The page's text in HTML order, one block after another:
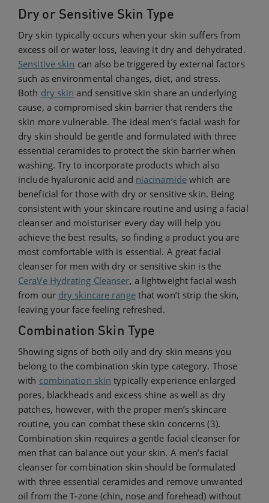
Dry or Sensitive Skin Type
Dry skin typically occurs when your skin suffers from
excess oil or water loss, leaving it dry and dehydrated.
Sensitive skin can also be triggered by external factors
such as environmental changes, diet, and stress.
Both dry skin and sensitive skin share an underlying
cause, a compromised skin barrier that renders the
skin more vulnerable. The ideal men’s facial wash for
dry skin should be gentle and formulated with three
essential ceramides to protect the skin barrier when
washing. Try to incorporate products which also
include hyaluronic acid and niacinamidewhich are
beneficial for those with dry or sensitive skin. Being
consistent with your skincare routine and using a facial
cleanser and moisturiser every day will help you
achieve the best results, so finding a product you are
most comfortable with is essential. A great facial
cleanser for men with dry or sensitive skin is the
CeraVe Hydrating Cleanser, a lightweight facial wash
from our dry skincare rangethat won’t strip the skin,
leaving your face feeling refreshed.
Combination Skin Type
Showing signs of both oily and dry skin means you
belong to the combination skin type category. Those
with combination skin typically experience enlarged
pores, blackheads and excess shine as well as dry
patches, however, with the proper men’s skincare
routine, you can combat these skin concerns (3).
Combination skin requires a gentle facial cleanser for
men that can balance out your skin. A men’s facial
cleanser for combination skin should be formulated
with three essential ceramides and remove unwanted
oil from the T-zone (chin, nose and forehead) without